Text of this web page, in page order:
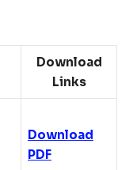
Download
Links
Download
PDF